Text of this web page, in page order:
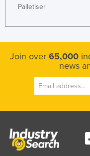
Palletiser
Join over 65,000
news